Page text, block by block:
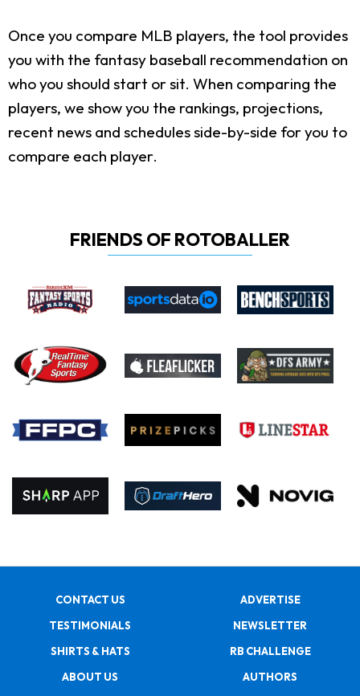
Once you compare MLB players, the tool provides
you with the fantasy baseball recommendation on
who you should start or sit. When comparing the
players, we show you the rankings, projections,
recent news and schedules side-by-side for you to
compare each player.
FRIENDS OF ROTOBALLER
CONTACT US
ADVERTISE
TESTIMONIALS
NEWSLETTER
SHIRTS & HATS
RB CHALLENGE
ABOUT US
AUTHORS